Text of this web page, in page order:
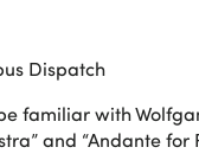
Dispatch
familiar with
and “Andante for